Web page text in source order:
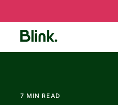
7 MIN READ